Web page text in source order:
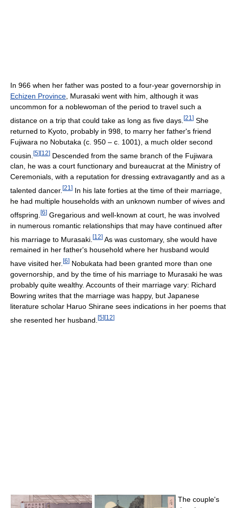
In 966 when her father was posted to a four-year governorship in
Echizen Province , Murasaki went with him, although it was
uncommon for a noblewoman of the period to travel such a
distance on a trip that could take as long as five days. [21 ] She
returned to Kyoto, probably in 998, to marry her father's friend
Fujiwara no Nobutaka (c. 950 – c. 1001), a much older second
cousin. [5][12] Descended from the same branch of the Fujiwara
clan, he was a court functionary and bureaucrat at the Ministry of
Ceremonials, with a reputation for dressing extravagantly and as a
talented dancer. [21 ] In his late forties at the time of their marriage,
he had multiple households with an unknown number of wives and
offspring. [6] Gregarious and well-known at court, he was involved
in numerous romantic relationships that may have continued after
his marriage to Murasaki. [12] As was customary, she would have
remained in her father's household where her husband would
have visited her. [6] Nobukata had been granted more than one
governorship, and by the time of his marriage to Murasaki he was
probably quite wealthy. Accounts of their marriage vary: Richard
Bowring writes that the marriage was happy, but Japanese
literature scholar Haruo Shirane sees indications in her poems that
she resented her husband. [5][12]
The couple's